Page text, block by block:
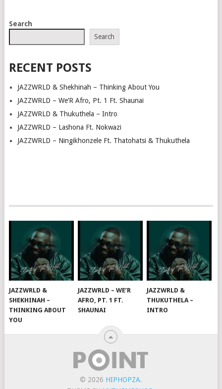
POSTS
Search
Search
RECENT POSTS
JAZZWRLD & Shekhinah – Thinking About You
JAZZWRLD – We’R Afro, Pt. 1 Ft. Shaunai
JAZZWRLD & Thukuthela – Intro
JAZZWRLD – Lashona Ft. Nokwazi
JAZZWRLD – Ningikhonzele Ft. Thatohatsi & Thukuthela
JAZZWRLD &
SHEKHINAH –
THINKING ABOUT
YOU
JAZZWRLD – WE’R
AFRO, PT. 1 FT.
SHAUNAI
JAZZWRLD &
THUKUTHELA –
INTRO
© 2026 HIPHOPZA.